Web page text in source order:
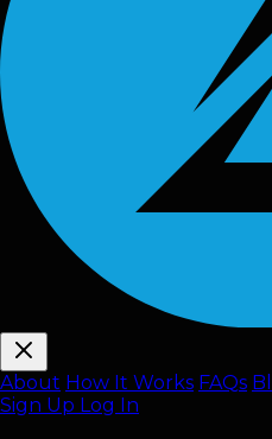
About How It Works FAQs
Sign Up Log In